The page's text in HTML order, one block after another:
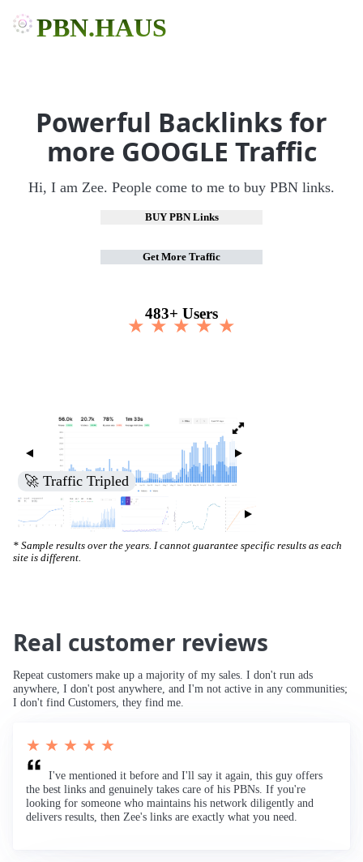
PBN.HAUS
Powerful Backlinks for
more GOOGLE Traffic
Hi, I am Zee. People come to me to buy PBN links.
BUY PBN Links
Get More Traffic
483+ Users
★ ★ ★ ★ ★
🚀 Traffic Tripled
* Sample results over the years. I cannot guarantee specific results as each
site is different.
Real customer reviews
Repeat customers make up a majority of my sales. I don't run ads
anywhere, I don't post anywhere, and I'm not active in any communities;
I don't find Customers, they find me.
★ ★ ★ ★ ★
I've mentioned it before and I'll say it again, this guy offers
the best links and genuinely takes care of his PBNs. If you're
looking for someone who maintains his network diligently and
delivers results, then Zee's links are exactly what you need.